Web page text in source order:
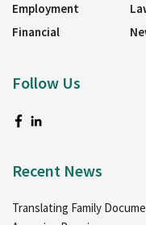
Employment
Financial
Follow Us
Recent News
Translating Family